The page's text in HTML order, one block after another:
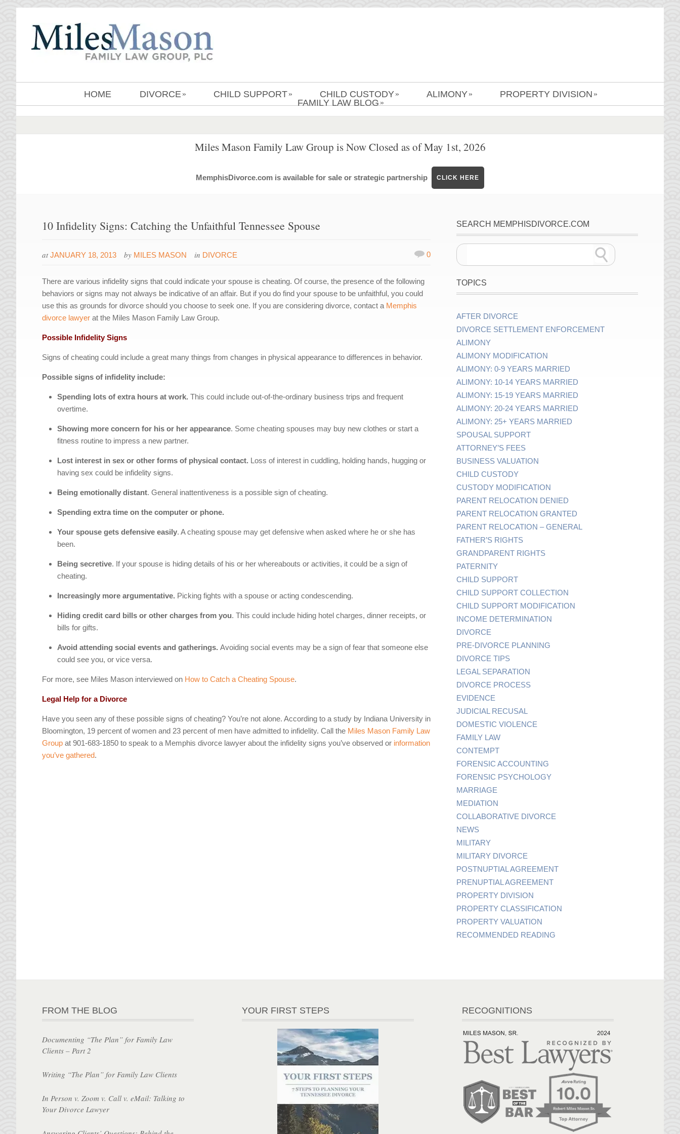
HOME DIVORCE » CHILD SUPPORT » CHILD CUSTODY » ALIMONY » PROPERTY DIVISION »
FAMILY LAW BLOG »
Miles Mason Family Law Group is Now Closed as of May 1st, 2026
MemphisDivorce.com is available for sale or strategic partnership CLICK HERE
10 Infidelity Signs: Catching the Unfaithful Tennessee Spouse
at JANUARY 18, 2013 by MILES MASON in DIVORCE 0
There are various infidelity signs that could indicate your spouse is cheating. Of course, the presence of the following
behaviors or signs may not always be indicative of an affair. But if you do find your spouse to be unfaithful, you could
use this as grounds for divorce should you choose to seek one. If you are considering divorce, contact a Memphis
divorce lawyer at the Miles Mason Family Law Group.
Possible Infidelity Signs
Signs of cheating could include a great many things from changes in physical appearance to differences in behavior.
Possible signs of infidelity include:
Spending lots of extra hours at work. This could include out-of-the-ordinary business trips and frequent
overtime.
Showing more concern for his or her appearance. Some cheating spouses may buy new clothes or start a
fitness routine to impress a new partner.
Lost interest in sex or other forms of physical contact. Loss of interest in cuddling, holding hands, hugging or
having sex could be infidelity signs.
Being emotionally distant. General inattentiveness is a possible sign of cheating.
Spending extra time on the computer or phone.
Your spouse gets defensive easily. A cheating spouse may get defensive when asked where he or she has
been.
Being secretive. If your spouse is hiding details of his or her whereabouts or activities, it could be a sign of
cheating.
Increasingly more argumentative. Picking fights with a spouse or acting condescending.
Hiding credit card bills or other charges from you. This could include hiding hotel charges, dinner receipts, or
bills for gifts.
Avoid attending social events and gatherings.Avoiding social events may be a sign of fear that someone else
could see you, or vice versa.
For more, see Miles Mason interviewed on How to Catch a Cheating Spouse.
Legal Help for a Divorce
Have you seen any of these possible signs of cheating? You’re not alone. According to a study by Indiana University in
Bloomington, 19 percent of women and 23 percent of men have admitted to infidelity. Call the Miles Mason Family Law
Group at 901-683-1850 to speak to a Memphis divorce lawyer about the infidelity signs you’ve observed or information
you’ve gathered.
SEARCH MEMPHISDIVORCE.COM
TOPICS
AFTER DIVORCE
DIVORCE SETTLEMENT ENFORCEMENT
ALIMONY
ALIMONY MODIFICATION
ALIMONY: 0-9 YEARS MARRIED
ALIMONY: 10-14 YEARS MARRIED
ALIMONY: 15-19 YEARS MARRIED
ALIMONY: 20-24 YEARS MARRIED
ALIMONY: 25+ YEARS MARRIED
SPOUSAL SUPPORT
ATTORNEY’S FEES
BUSINESS VALUATION
CHILD CUSTODY
CUSTODY MODIFICATION
PARENT RELOCATION DENIED
PARENT RELOCATION GRANTED
PARENT RELOCATION – GENERAL
FATHER’S RIGHTS
GRANDPARENT RIGHTS
PATERNITY
CHILD SUPPORT
CHILD SUPPORT COLLECTION
CHILD SUPPORT MODIFICATION
INCOME DETERMINATION
DIVORCE
PRE-DIVORCE PLANNING
DIVORCE TIPS
LEGAL SEPARATION
DIVORCE PROCESS
EVIDENCE
JUDICIAL RECUSAL
DOMESTIC VIOLENCE
FAMILY LAW
CONTEMPT
FORENSIC ACCOUNTING
FORENSIC PSYCHOLOGY
MARRIAGE
MEDIATION
COLLABORATIVE DIVORCE
NEWS
MILITARY
MILITARY DIVORCE
POSTNUPTIAL AGREEMENT
PRENUPTIAL AGREEMENT
PROPERTY DIVISION
PROPERTY CLASSIFICATION
PROPERTY VALUATION
RECOMMENDED READING
FROM THE BLOG
Documenting “The Plan” for Family Law
Clients – Part 2
Writing “The Plan” for Family Law Clients
In Person v. Zoom v. Call v. eMail: Talking to
Your Divorce Lawyer
YOUR FIRST STEPS RECOGNITIONS